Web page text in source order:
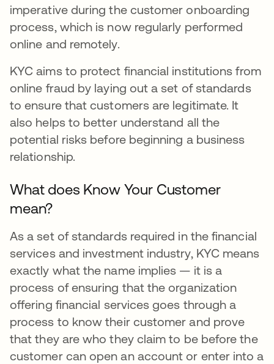
imperative during the customer onboarding
process, which is now regularly performed
online and remotely.
KYC aims to protect financial institutions from
online fraud by laying out a set of standards
to ensure that customers are legitimate. It
also helps to better understand all the
potential risks before beginning a business
relationship.
What does Know Your Customer
mean?
As a set of standards required in the financial
services and investment industry, KYC means
exactly what the name implies — it is a
process of ensuring that the organization
offering financial services goes through a
process to know their customer and prove
that they are who they claim to be before the
customer can open an account or enter into a